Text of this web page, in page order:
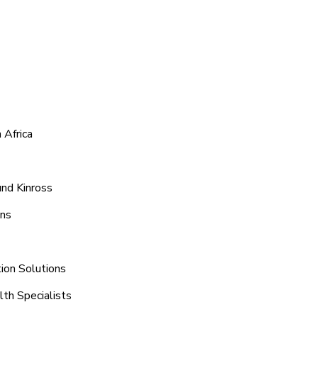
Africa
Kinross
Solutions
Specialists